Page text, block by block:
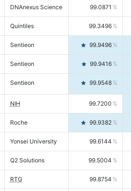
DNAnexus Science 99.0871
Quintiles 99.3496
Sentieon 99.9496
Sentieon 99.9416
Sentieon 99.9548
NIH 99.7200
Roche 99.9382
Yonsei University 99.6144
Q2 Solutions 99.5004
RTG 99.8754